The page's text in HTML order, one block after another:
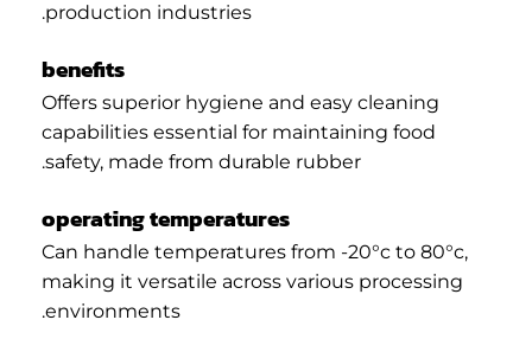
production industries.
benefits
Offers superior hygiene and easy cleaning
capabilities essential for maintaining food
safety, made from durable rubber.
operating temperatures
Can handle temperatures from -20°c to 80°c,
making it versatile across various processing
environments.